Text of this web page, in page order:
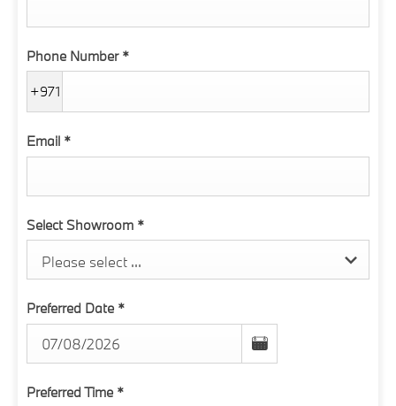
Phone Number *
+971
Email *
Select Showroom *
Please select ...
Preferred Date *
Preferred Time *